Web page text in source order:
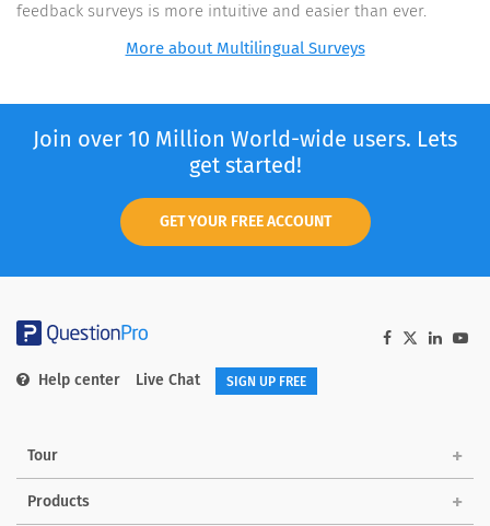
feedback surveys is more intuitive and easier than ever.
More about Multilingual Surveys
Join over 10 Million World-wide users. Lets
get started!
GET YOUR FREE ACCOUNT
Help center Live Chat SIGN UP FREE
Tour
Products